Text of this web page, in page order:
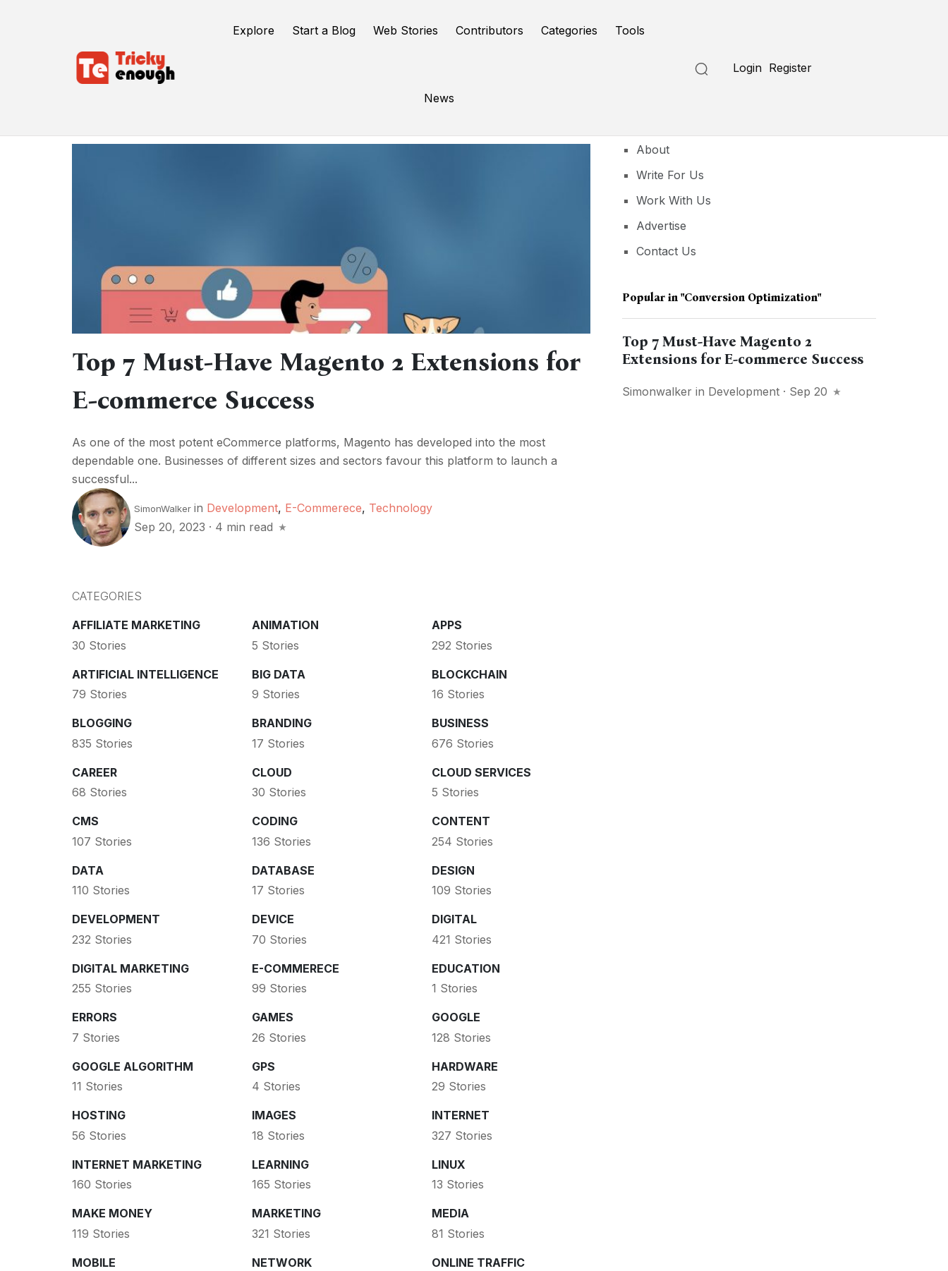
Explore Start a Blog Web Stories Contributors Categories Tools
News
Login Register
Top 7 Must-Have Magento 2 Extensions for
E-commerce Success
As one of the most potent eCommerce platforms, Magento has developed into the most
dependable one. Businesses of different sizes and sectors favour this platform to launch a
successful...
SimonWalker in Development, E-Commerece, Technology
Sep 20, 2023 · 4 min read
CATEGORIES
AFFILIATE MARKETING
30 Stories
ANIMATION
5 Stories
APPS
292 Stories
ARTIFICIAL INTELLIGENCE
79 Stories
BIG DATA
9 Stories
BLOCKCHAIN
16 Stories
BLOGGING
835 Stories
BRANDING
17 Stories
BUSINESS
676 Stories
CAREER
68 Stories
CLOUD
30 Stories
CLOUD SERVICES
5 Stories
CMS
107 Stories
CODING
136 Stories
CONTENT
254 Stories
DATA
110 Stories
DATABASE
17 Stories
DESIGN
109 Stories
DEVELOPMENT
232 Stories
DEVICE
70 Stories
DIGITAL
421 Stories
DIGITAL MARKETING
255 Stories
E-COMMERECE
99 Stories
EDUCATION
1 Stories
ERRORS
7 Stories
GAMES
26 Stories
GOOGLE
128 Stories
GOOGLE ALGORITHM
11 Stories
GPS
4 Stories
HARDWARE
29 Stories
HOSTING
56 Stories
IMAGES
18 Stories
INTERNET
327 Stories
INTERNET MARKETING
160 Stories
LEARNING
165 Stories
LINUX
13 Stories
MAKE MONEY
119 Stories
MARKETING
321 Stories
MEDIA
81 Stories
MOBILE
NETWORK
ONLINE TRAFFIC
About
Write For Us
Work With Us
Advertise
Contact Us
Popular in"Conversion Optimization"
Top 7 Must-Have Magento 2
Extensions for E-commerce Success
Simonwalker in Development · Sep 20